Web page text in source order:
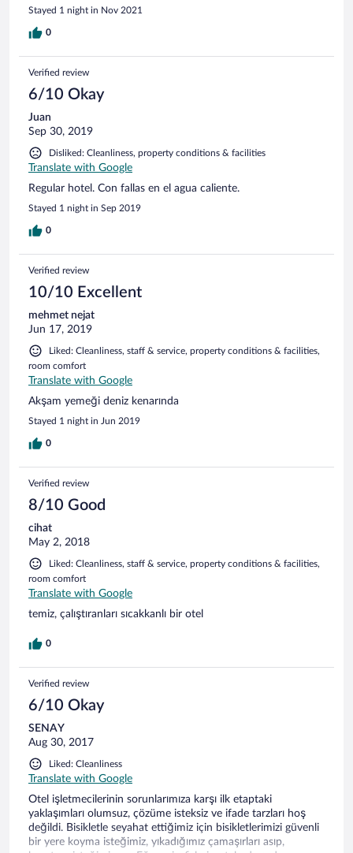
Stayed 1 night in Nov 2021
0
Verified review
6/10 Okay
Juan
Sep 30, 2019
Disliked: Cleanliness, property conditions & facilities
Translate with Google
Regular hotel. Con fallas en el agua caliente.
Stayed 1 night in Sep 2019
0
Verified review
10/10 Excellent
mehmet nejat
Jun 17, 2019
Liked: Cleanliness, staff & service, property conditions & facilities,
room comfort
Translate with Google
Akşam yemeği deniz kenarında
Stayed 1 night in Jun 2019
0
Verified review
8/10 Good
cihat
May 2, 2018
Liked: Cleanliness, staff & service, property conditions & facilities,
room comfort
Translate with Google
temiz, çalıştıranları sıcakkanlı bir otel
0
Verified review
6/10 Okay
SENAY
Aug 30, 2017
Liked: Cleanliness
Translate with Google
Otel işletmecilerinin sorunlarımıza karşı ilk etaptaki
yaklaşımları olumsuz, çözüme isteksiz ve ifade tarzları hoş
değildi. Bisikletle seyahat ettiğimiz için bisikletlerimizi güvenli
bir yere koyma isteğimiz, yıkadığımız çamaşırları asıp,